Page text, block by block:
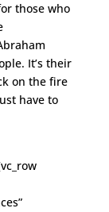
those who
It’s their
on the fire
have to